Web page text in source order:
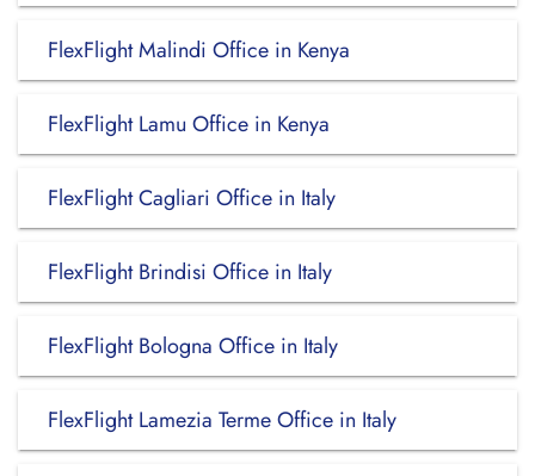
FlexFlight Malindi Office in Kenya
FlexFlight Lamu Office in Kenya
FlexFlight Cagliari Office in Italy
FlexFlight Brindisi Office in Italy
FlexFlight Bologna Office in Italy
FlexFlight Lamezia Terme Office in Italy